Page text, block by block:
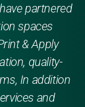
partnered
spaces
& Apply
quality-
In addition
and